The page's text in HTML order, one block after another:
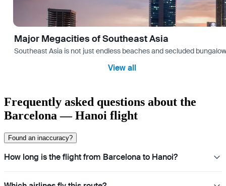
Major Megacities of Southeast Asia
Southeast Asia is not just endless beaches and secluded
View all
Frequently asked questions about the
Barcelona — Hanoi flight
Found an inaccuracy?
How long is the flight from Barcelona to Hanoi?